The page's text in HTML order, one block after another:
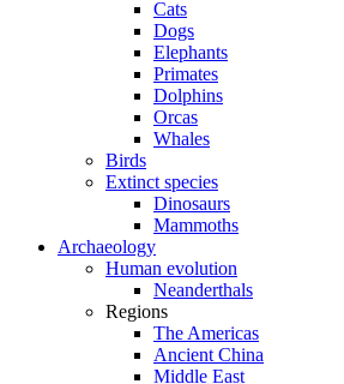
Cats
Dogs
Elephants
Primates
Dolphins
Orcas
Whales
Birds
Extinct species
Dinosaurs
Mammoths
Archaeology
Human evolution
Neanderthals
Regions
The Americas
Ancient China
Middle East